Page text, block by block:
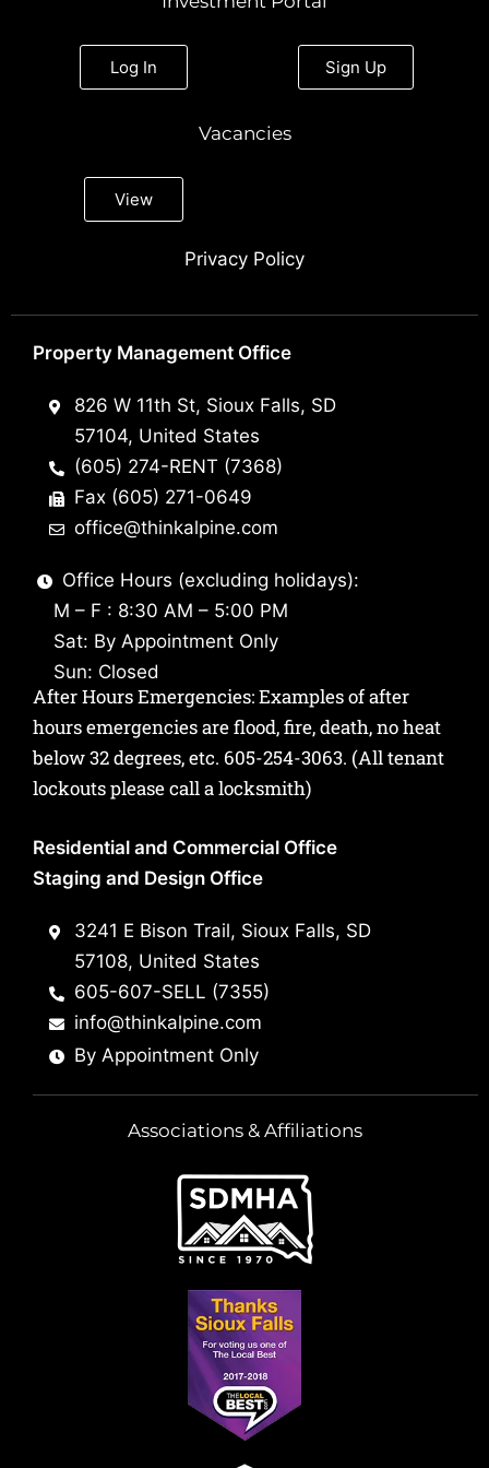
Log In Sign Up
Vacancies
View
Privacy Policy
Property Management Office
826 W 11th St, Sioux Falls, SD
57104, United States
(605) 274-RENT (7368)
Fax (605) 271-0649
office@thinkalpine.com
Office Hours (excluding holidays):
M – F : 8:30 AM – 5:00 PM
Sat: By Appointment Only
Sun: Closed
After Hours Emergencies: Examples of after
hours emergencies are flood, fire, death, no heat
below 32 degrees, etc. 605-254-3063. (All tenant
lockouts please call a locksmith)
Residential and Commercial Office
Staging and Design Office
3241 E Bison Trail, Sioux Falls, SD
57108, United States
605-607-SELL (7355)
info@thinkalpine.com
By Appointment Only
Associations & Affiliations